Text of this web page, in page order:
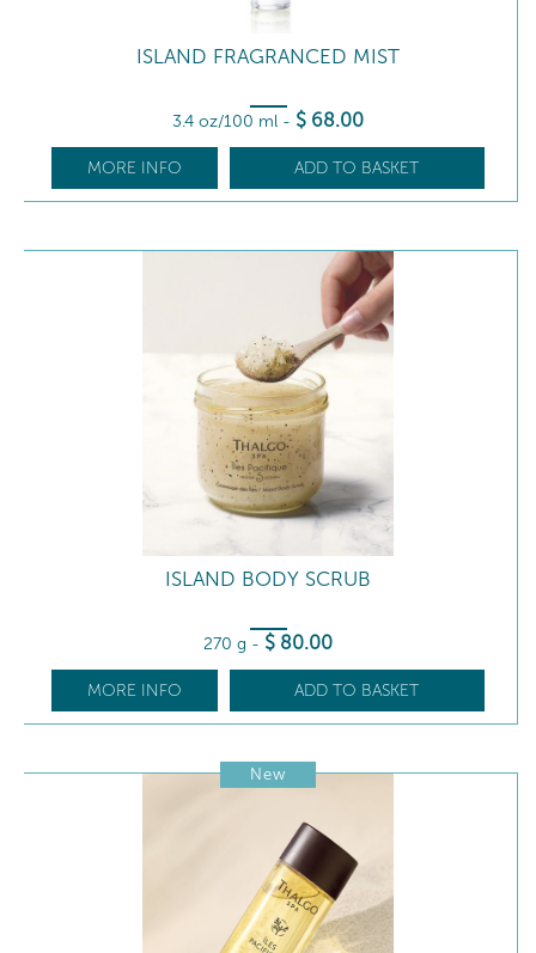
ISLAND FRAGRANCED MIST
3.4 oz/100 ml - $ 68.00
MORE INFO ADD TO BASKET
ISLAND BODY SCRUB
270 g - $ 80.00
MORE INFO ADD TO BASKET
New